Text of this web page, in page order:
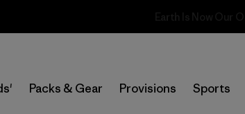
Packs & Gear Provisions Sports
Selecciona una tienda